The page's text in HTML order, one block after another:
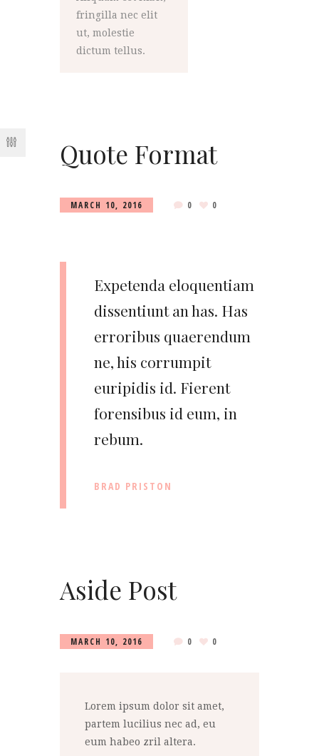
fringilla nec elit
ut, molestie
dictum tellus.
Quote Format
MARCH 10, 2016 0 0
Expetenda eloquentiam
dissentiunt an has. Has
erroribus quaerendum
ne, his corrumpit
euripidis id. Fierent
forensibus id eum, in
rebum.
BRAD PRISTON
Aside Post
MARCH 10, 2016 0 0
Lorem ipsum dolor sit amet,
partem lucilius nec ad, eu
eum habeo zril altera.